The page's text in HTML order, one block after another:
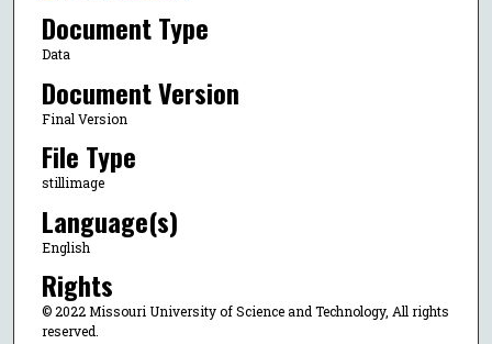
Document Type
Data
Document Version
Final Version
File Type
stillimage
Language(s)
English
Rights
© 2022 Missouri University of Science and Technology, All rights
reserved.